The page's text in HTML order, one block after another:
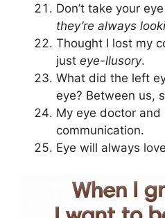
Don’t take your
they’re always
Thought I lost my
just eye-llusory.
What did the left
eye? Between us,
My eye doctor and
communication.
Eye will always